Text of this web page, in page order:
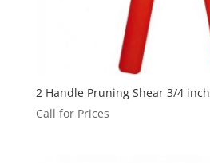
2 Handle Pruning Shear 3/4 inch
Call for Prices